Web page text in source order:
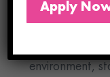
emphasized
environment,
Apply